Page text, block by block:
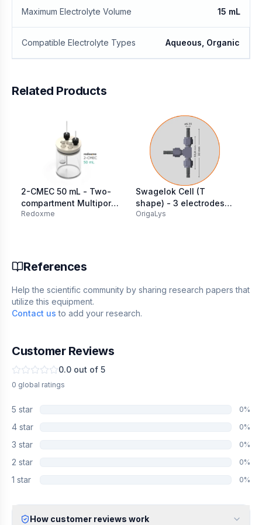
Maximum Electrolyte Volume 15 mL
Compatible Electrolyte Types Aqueous, Organic
Related Products
2-CMEC 50 mL - Two-
compartment Multiport
Electrochemical Cell
Redoxme
Swagelok Cell (T
shape) - 3 electrodes
OrigaLys
References
Help the scientific community by sharing research papers that
utilize this equipment.
Contact us to add your research.
Customer Reviews
0.0 out of 5
0 global ratings
5 star 0%
4 star 0%
3 star 0%
2 star 0%
1 star 0%
How customer reviews work